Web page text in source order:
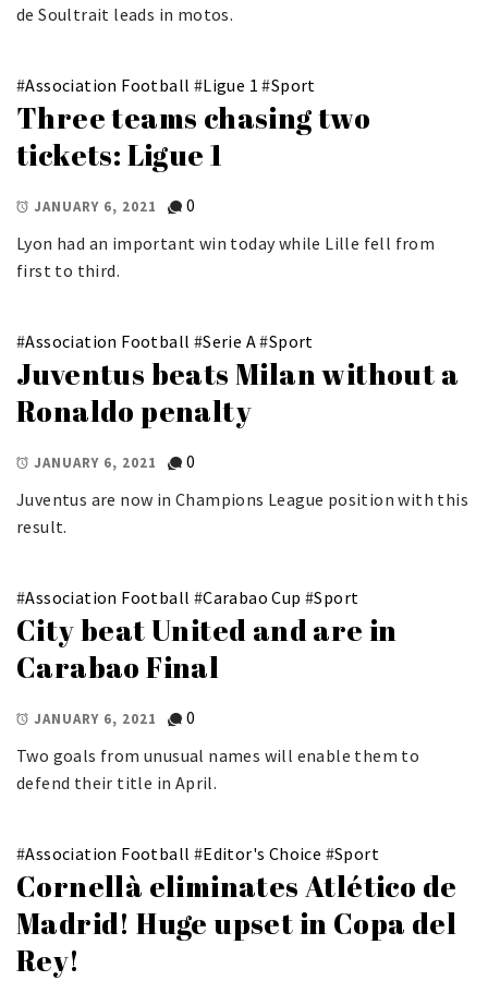
de Soultrait leads in motos.
#Association Football #Ligue 1 #Sport
Three teams chasing two
tickets: Ligue 1
JANUARY 6, 2021
0
Lyon had an important win today while Lille fell from
first to third.
#Association Football #Serie A#Sport
Juventus beats Milan without a
Ronaldo penalty
JANUARY 6, 2021
0
Juventus are now in Champions League position with this
result.
#Association Football #Carabao Cup #Sport
City beat United and are in
Carabao Final
JANUARY 6, 2021
0
Two goals from unusual names will enable them to
defend their title in April.
#Association Football #Editor's Choice #Sport
Cornellà eliminates Atlético de
Madrid! Huge upset in Copa del
Rey!